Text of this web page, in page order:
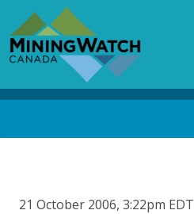
main
content
21 October 2006, 3:22pm EDT